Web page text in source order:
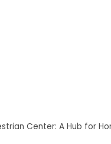
Center: A Hub for